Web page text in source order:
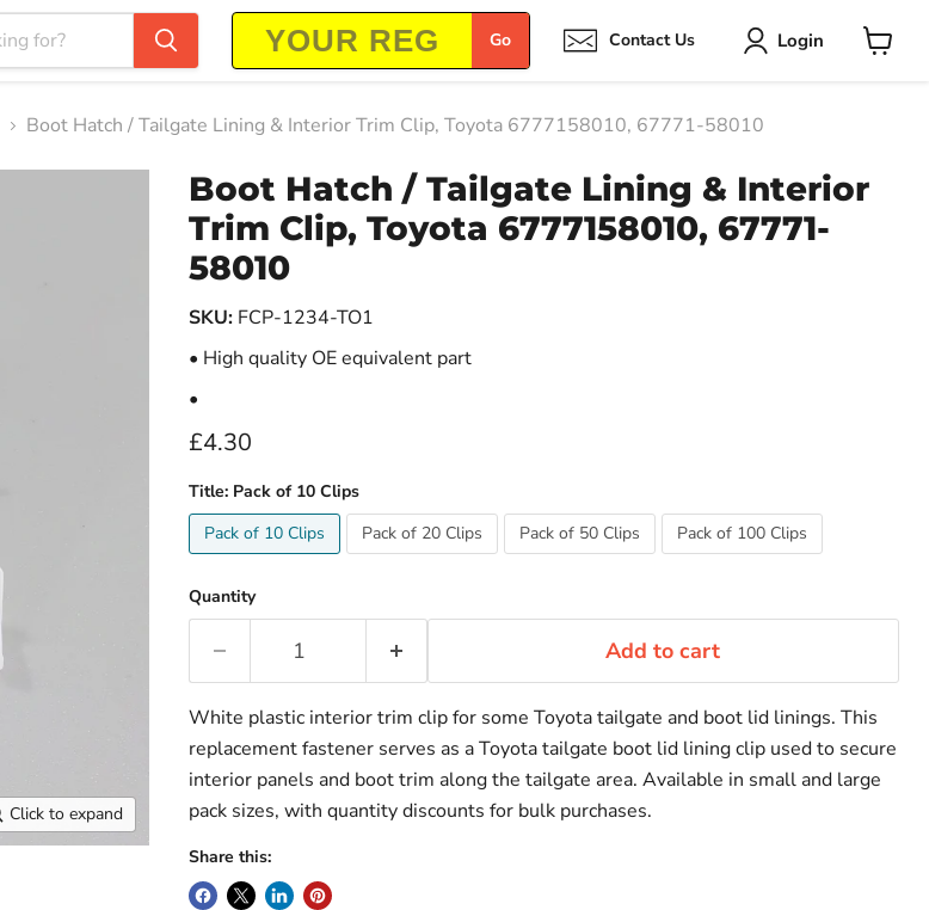
Go Contact Us Login
Boot Hatch / Tailgate Lining & Interior Trim Clip, Toyota 6777158010, 67771-58010
Click to expand
Boot Hatch / Tailgate Lining & Interior
Trim Clip, Toyota 6777158010, 67771-
58010
SKU: FCP-1234-TO1
• High quality OE equivalent part
•
Current price
£4.30
Title: Pack of 10 Clips
Pack of 10 Clips
Pack of 20 Clips Pack of 50 Clips Pack of 100 Clips
Quantity
Add to cart
White plastic interior trim clip for some Toyota tailgate and boot lid linings. This
replacement fastener serves as a Toyota tailgate boot lid lining clip used to secure
interior panels and boot trim along the tailgate area. Available in small and large
pack sizes, with quantity discounts for bulk purchases.
Share this: